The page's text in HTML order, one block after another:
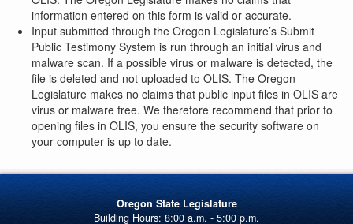
information entered on this form is valid or accurate.
Input submitted through the Oregon Legislature’s Submit
Public Testimony System is run through an initial virus and
malware scan. If a possible virus or malware is detected, the
file is deleted and not uploaded to OLIS. The Oregon
Legislature makes no claims that public input files in OLIS are
virus or malware free. We therefore recommend that prior to
opening files in OLIS, you ensure the security software on
your computer is up to date.
Oregon State Legislature